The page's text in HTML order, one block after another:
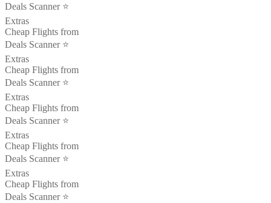
Deals Scanner ⭐️
Extras
Cheap Flights from
Deals Scanner ⭐️
Extras
Cheap Flights from
Deals Scanner ⭐️
Extras
Cheap Flights from
Deals Scanner ⭐️
Extras
Cheap Flights from
Deals Scanner ⭐️
Extras
Cheap Flights from
Deals Scanner ⭐️